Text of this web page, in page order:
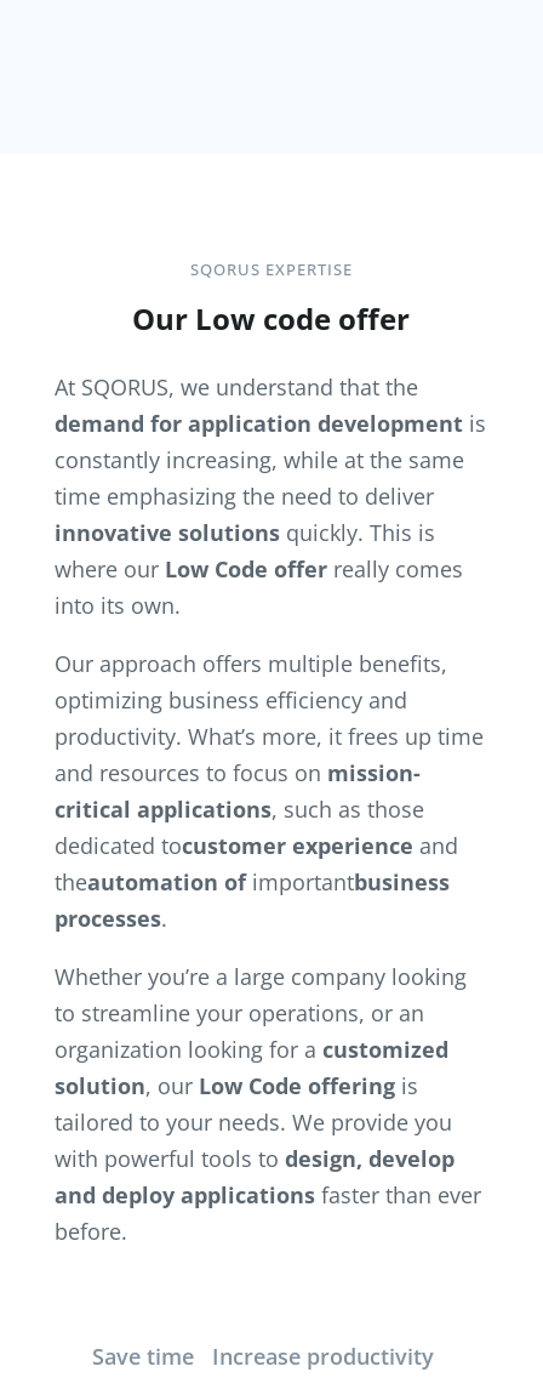
SQORUS EXPERTISE
Our Low code offer
At SQORUS, we understand that the
demand for application developmentis
constantly increasing, while at the same
time emphasizing the need to deliver
innovative solutionsquickly. This is
where our Low Code offerreally comes
into its own.
Our approach offers multiple benefits,
optimizing business efficiency and
productivity. What’s more, it frees up time
and resources to focus on mission-
critical applications, such as those
dedicated tocustomer experience and
theautomation ofimportantbusiness
processes.
Whether you’re a large company looking
to streamline your operations, or an
organization looking for a customized
solution, our Low Code offeringis
tailored to your needs. We provide you
with powerful tools to design, develop
and deploy applicationsfaster than ever
before.
Save time Increase productivity